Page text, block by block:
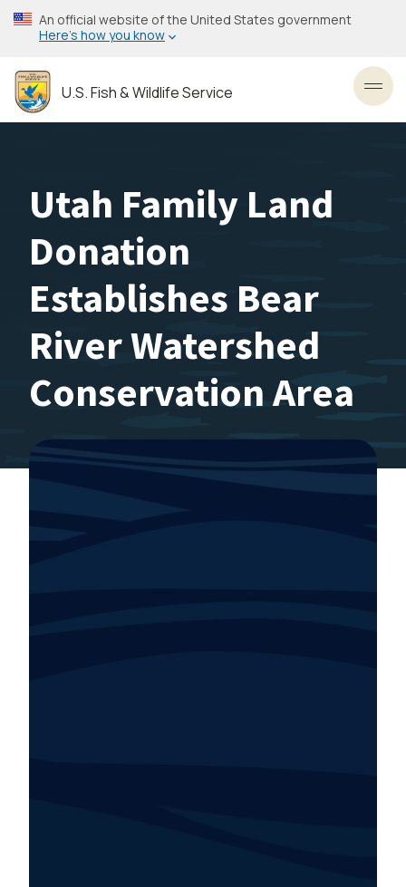
Skip
to
content
An official website of the United States government
Here’s how you know
U.S. Fish & Wildlife Service
Utah Family Land
Donation
Establishes Bear
River Watershed
Conservation Area